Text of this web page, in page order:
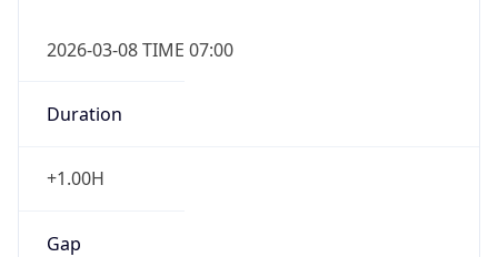
2026-03-08 TIME 07:00
Duration
+1.00H
Gap